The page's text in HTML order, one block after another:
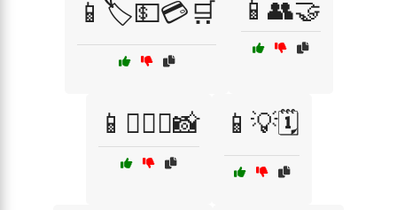
📱🏷️💵💳🛒 📱👥🤝
📱👩‍❤️‍👨📸 📱💡🗓️